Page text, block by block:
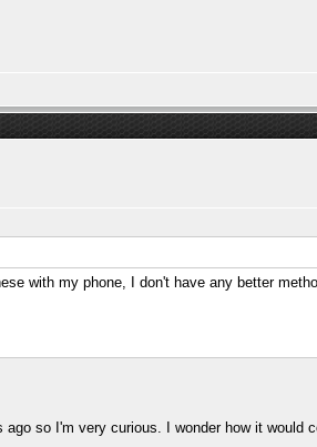
with my phone, I don't have any better
ago so I'm very curious. I wonder how it